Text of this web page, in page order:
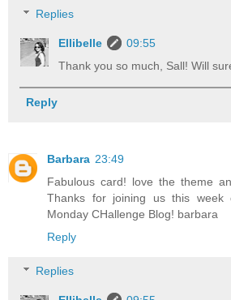
Replies
Ellibelle
09:55
Thank you so much, Sall! Will
Reply
Barbara 23:49
Fabulous card! love the theme
Thanks for joining us this week
Monday CHallenge Blog! barbara
Reply
Replies